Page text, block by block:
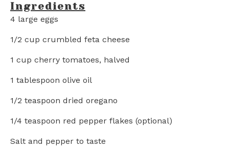
Ingredients
4 large eggs
1/2 cup crumbled feta cheese
1 cup cherry tomatoes, halved
1 tablespoon olive oil
1/2 teaspoon dried oregano
1/4 teaspoon red pepper flakes (optional)
Salt and pepper to taste